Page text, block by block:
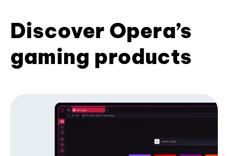
Discover Opera’s
gaming products